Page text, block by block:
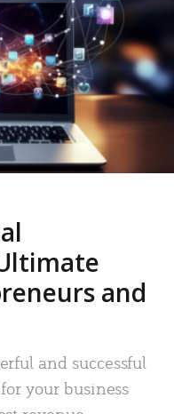
and
and successful
your business